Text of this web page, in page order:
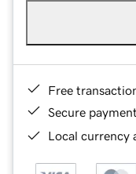
Free
Secure
Local currency